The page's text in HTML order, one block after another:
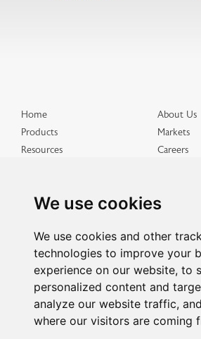
We use cookies
We use cookies and other
technologies to improve your
experience on our website, to
personalized content and
analyze our website traffic,
where our visitors are coming
Home
About Us
Products
Markets
Resources
Careers
Site Map
All Rights Reserved SACO